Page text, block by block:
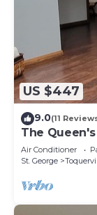
US $447
9.0(11
The
bathroom
Air Conditioner
St. George